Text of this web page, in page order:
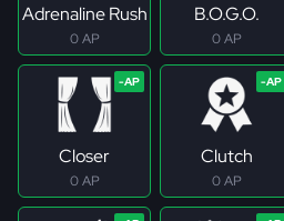
Adrenaline Rush
0 AP
B.O.G.O.
0 AP
Closer
0 AP
Clutch
0 AP